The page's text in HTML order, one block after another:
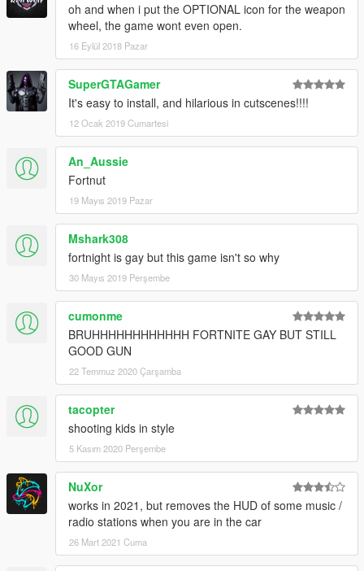
oh and when i put the OPTIONAL icon for the weapon
wheel, the game wont even open.
16 Eylül 2018 Pazar
SuperGTAGamer
It's easy to install, and hilarious in cutscenes!!!!
12 Ocak 2019 Cumartesi
An_Aussie
Fortnut
19 Mayıs 2019 Pazar
Mshark308
fortnight is gay but this game isn't so why
30 Mayıs 2019 Perşembe
cumonme
BRUHHHHHHHHHHHH FORTNITE GAY BUT STILL
GOOD GUN
22 Temmuz 2020 Çarşamba
tacopter
shooting kids in style
5 Kasım 2020 Perşembe
NuXor
works in 2021, but removes the HUD of some music /
radio stations when you are in the car
26 Mart 2021 Cuma